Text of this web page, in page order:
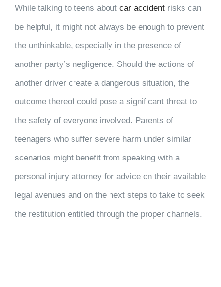
While talking to teens about car accident risks can
be helpful, it might not always be enough to prevent
the unthinkable, especially in the presence of
another party’s negligence. Should the actions of
another driver create a dangerous situation, the
outcome thereof could pose a significant threat to
the safety of everyone involved. Parents of
teenagers who suffer severe harm under similar
scenarios might benefit from speaking with a
personal injury attorney for advice on their available
legal avenues and on the next steps to take to seek
the restitution entitled through the proper channels.